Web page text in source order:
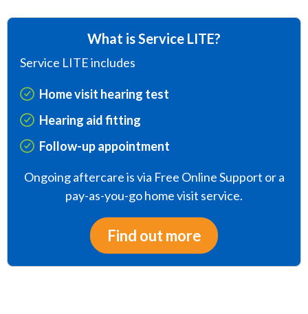
What is Service LITE?
Service LITE includes
Home visit hearing test
Hearing aid fitting
Follow-up appointment
Ongoing aftercare is via Free Online Support or a
pay-as-you-go home visit service.
Find out more